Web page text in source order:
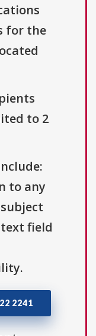
for the
to 2
to any
field
2241